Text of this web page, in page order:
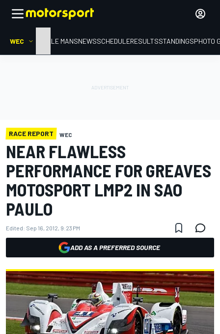
WEC HOMELE MANSNEWSSCHEDULERESULTSSTANDINGSPHOTO
RACE REPORT WEC
NEAR FLAWLESS
PERFORMANCE FOR GREAVES
MOTOSPORT LMP2 IN SAO
PAULO
Edited: Sep 16, 2012, 9:23 PM
ADD AS A PREFERRED SOURCE